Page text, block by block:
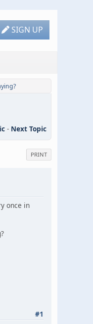
SIGN UP
- Next Topic
PRINT
once in
#1